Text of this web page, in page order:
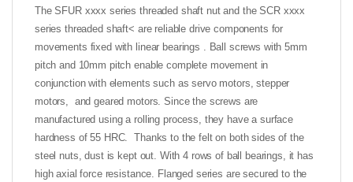
The SFUR xxxx series threaded shaft nut and the SCR xxxx
series threaded shaft< are reliable drive components for
movements fixed with linear bearings . Ball screws with 5mm
pitch and 10mm pitch enable complete movement in
conjunction with elements such as servo motors, stepper
motors, and geared motors. Since the screws are
manufactured using a rolling process, they have a surface
hardness of 55 HRC. Thanks to the felt on both sides of the
steel nuts, dust is kept out. With 4 rows of ball bearings, it has
high axial force resistance. Flanged series are secured to the